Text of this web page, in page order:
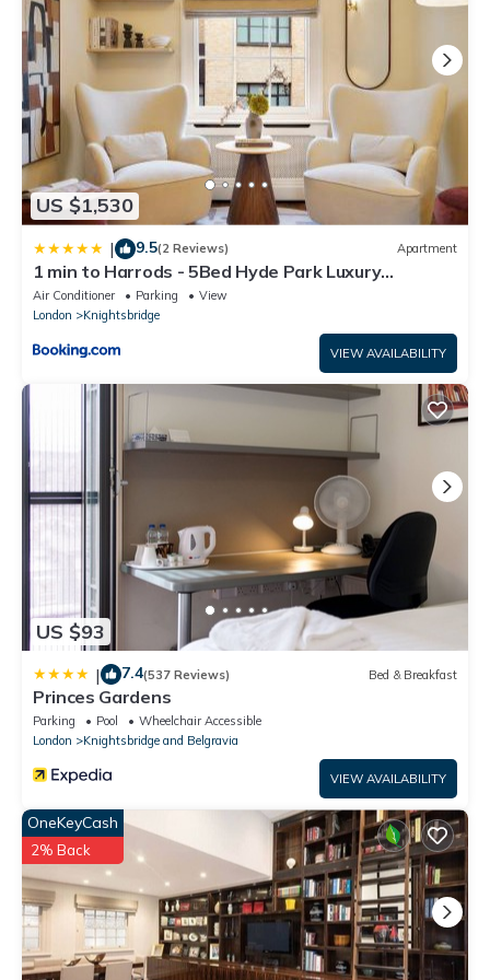
US $1,530
| 9.5(2 Reviews) Apartment
1 min to Harrods - 5Bed Hyde Park Luxury
Townhouse
Air Conditioner Parking
View
London
Knightsbridge
VIEW AVAILABILITY
US $93
| 7.4(537 Reviews) Bed & Breakfast
Princes Gardens
Parking Pool
Wheelchair Accessible
London
Knightsbridge and Belgravia
VIEW AVAILABILITY
OneKeyCash
2% Back